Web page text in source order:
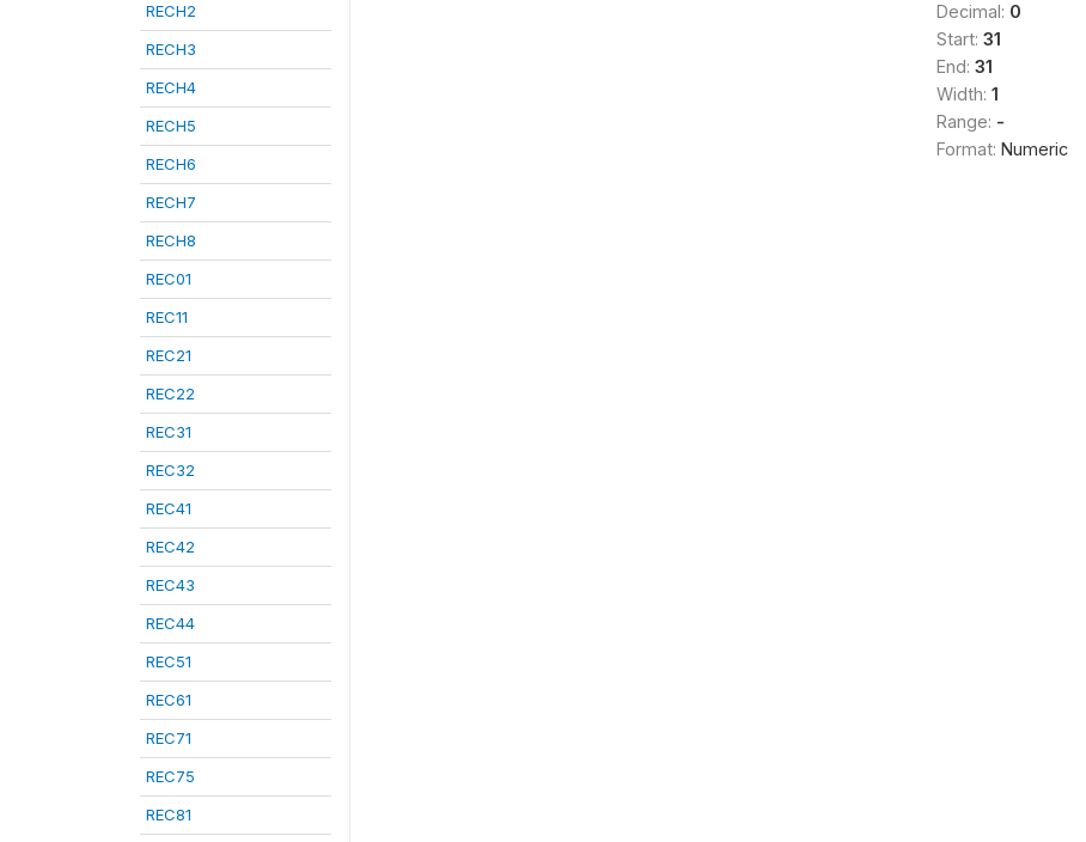
RECH2
RECH3
RECH4
RECH5
RECH6
RECH7
RECH8
REC01
REC11
REC21
REC22
REC31
REC32
REC41
REC42
REC43
REC44
REC51
REC61
REC71
REC75
REC81
Decimal: 0
Start: 31
End: 31
Width: 1
Range: -
Format: Numeric